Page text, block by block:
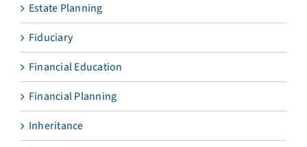
Estate Planning
Fiduciary
Financial Education
Financial Planning
Inheritance